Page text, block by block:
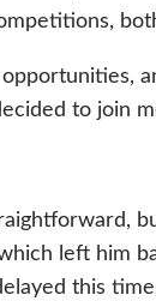
to join
left him
this